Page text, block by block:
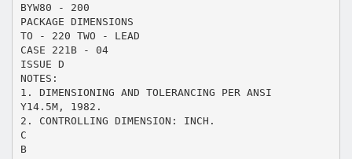
BYW80 - 200
PACKAGE DIMENSIONS
TO - 220 TWO - LEAD
CASE 221B - 04
ISSUE D
NOTES:
1. DIMENSIONING AND TOLERANCING PER ANSI
Y14.5M, 1982.
2. CONTROLLING DIMENSION: INCH.
C
B